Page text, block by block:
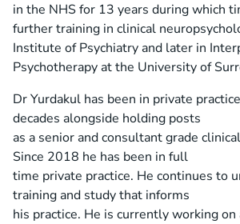
in the NHS for 13 years during which
further training in clinical
Institute of Psychiatry and later in
Psychotherapy at the University of
Dr Yurdakul has been in private
decades alongside holding posts
as a senior and consultant grade
Since 2018 he has been in full
time private practice. He continues to
training and study that informs
his practice. He is currently working on